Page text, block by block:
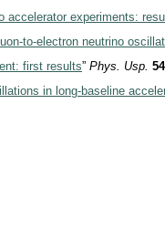
accelerator experiments:
to-electron neutrino
first results” Phys. Usp. 54
in long-baseline